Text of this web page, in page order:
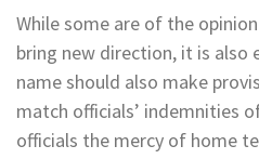
While some are of the
bring new direction, it is also
name should also make
match officials’ indemnities
officials the mercy of home